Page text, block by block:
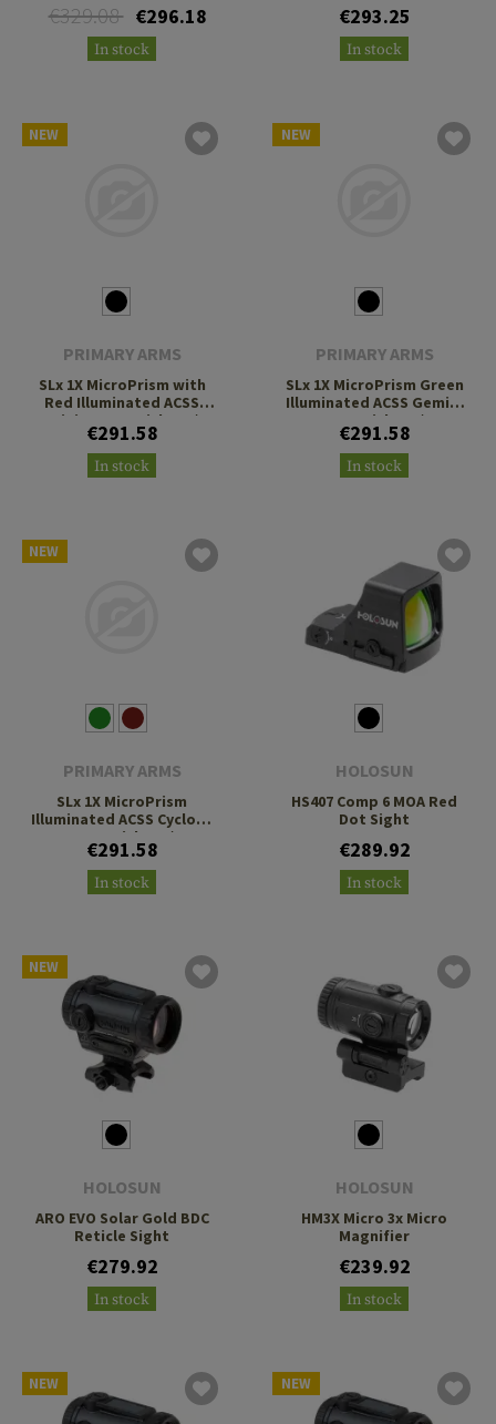
€329.08 €296.18
In stock
€293.25
In stock
NEW
PRIMARY ARMS
SLx 1X MicroPrism with
Red Illuminated ACSS
Gemini 9mm Reticle H1/T1
Footprint
€291.58
In stock
NEW
PRIMARY ARMS
SLx 1X MicroPrism Green
Illuminated ACSS Gemini
9mm Reticle H1/T1
Footprint
€291.58
In stock
NEW
PRIMARY ARMS
SLx 1X MicroPrism
Illuminated ACSS Cyclops
Gen 2 Reticle H1/T1
Footprint
€291.58
In stock
HOLOSUN
HS407 Comp 6 MOA Red
Dot Sight
€289.92
In stock
NEW
HOLOSUN
ARO EVO Solar Gold BDC
Reticle Sight
€279.92
In stock
HOLOSUN
HM3X Micro 3x Micro
Magnifier
€239.92
In stock
NEW NEW